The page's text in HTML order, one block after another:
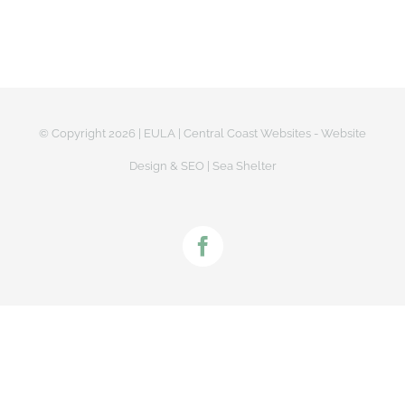
© Copyright 2026 | EULA | Central Coast Websites - Website
Design & SEO | Sea Shelter
Facebook